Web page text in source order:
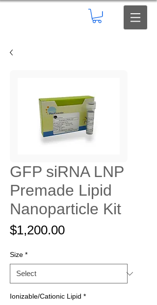
GFP siRNA LNP
Premade Lipid
Nanoparticle Kit
$1,200.00Price
Size *
Ionizable/Cationic Lipid *